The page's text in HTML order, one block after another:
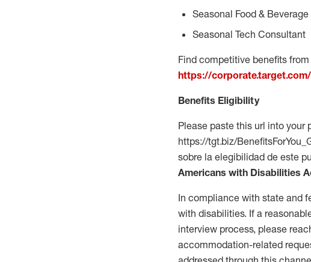
Seasonal Food &
Seasonal Tech Consultant
Find competitive benefits
https://
Benefits Eligibility
Please paste this url into your
https://tgt.biz/
sobre la elegibilidad de este
Americans with Disabilities
In compliance with state and
with disabilities. If a
interview process, please
accommodation-related